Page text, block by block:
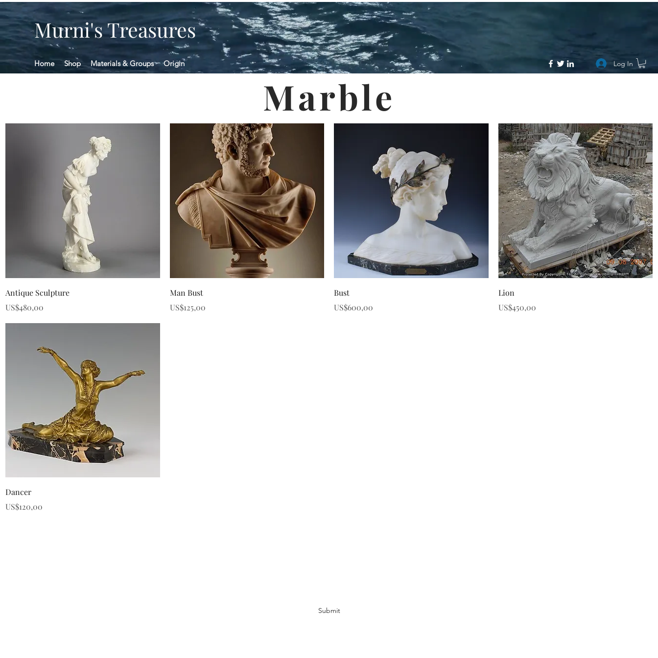
Home Shop Materials & Groups Origin Log In
Murni's Treasures
Quick View
Antique Sculpture
Price
US$480,00
Man Bust
Price
US$125,00
Bust
Price
US$600,00
Lion
Price
US$450,00
Dancer
Price
US$120,00
Marble
Submit